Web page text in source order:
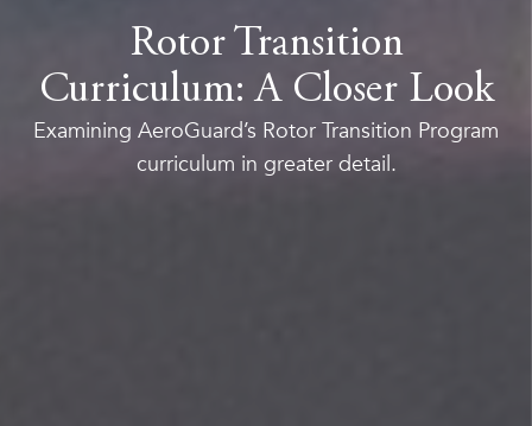
Rotor Transition
Curriculum: A Closer Look
Examining AeroGuard’s Rotor Transition Program
curriculum in greater detail.